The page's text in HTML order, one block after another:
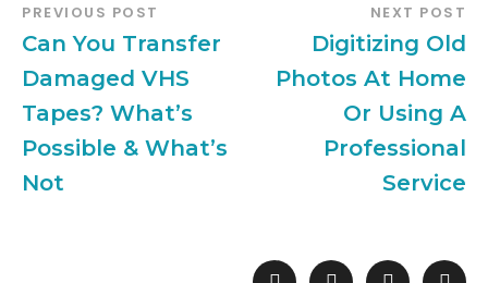
PREVIOUS POST
Can You Transfer
Damaged VHS
Tapes? What’s
Possible & What’s
Not
NEXT POST
Digitizing Old
Photos At Home
Or Using A
Professional
Service